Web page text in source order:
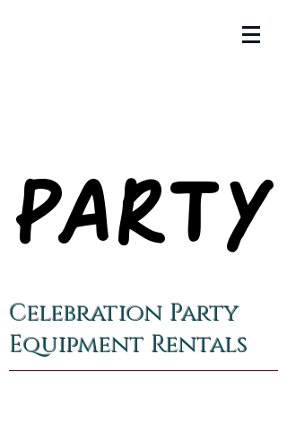
PARTY
PARTY
Celebration Party
Equipment Rentals